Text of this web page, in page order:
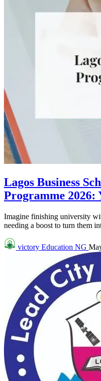
Lagos Business
Programme 2026:
Imagine finishing university
needing a boost to turn them
victory Education NG